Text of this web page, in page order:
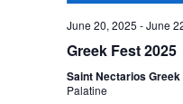
June 20, 2025 -June
Greek Fest 2025
Saint Nectarios
Palatine